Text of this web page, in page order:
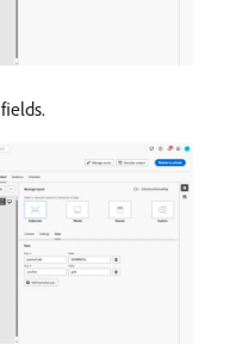
fields.